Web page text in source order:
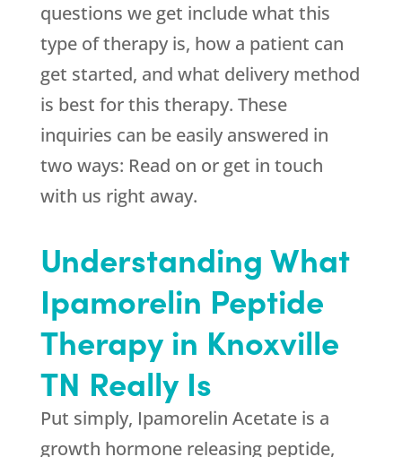
questions we get include what this
type of therapy is, how a patient can
get started, and what delivery method
is best for this therapy. These
inquiries can be easily answered in
two ways: Read on or get in touch
with us right away.
Understanding What
Ipamorelin Peptide
Therapy in Knoxville
TN Really Is
Put simply, Ipamorelin Acetate is a
growth hormone releasing peptide,